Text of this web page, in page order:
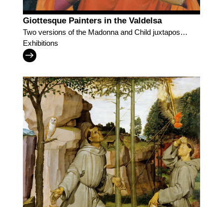
Giottesque Painters in the Valdelsa
Two versions of the Madonna and Child juxtaposed
for visitors to discover Lippo di Benivieni and the
followers of Giotto in the Valdelsa
Exhibitions